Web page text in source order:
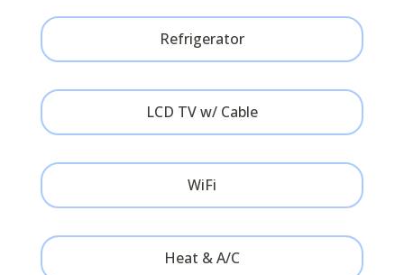
Refrigerator
LCD TV w/ Cable
WiFi
Heat & A/C